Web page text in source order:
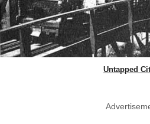
Untapped